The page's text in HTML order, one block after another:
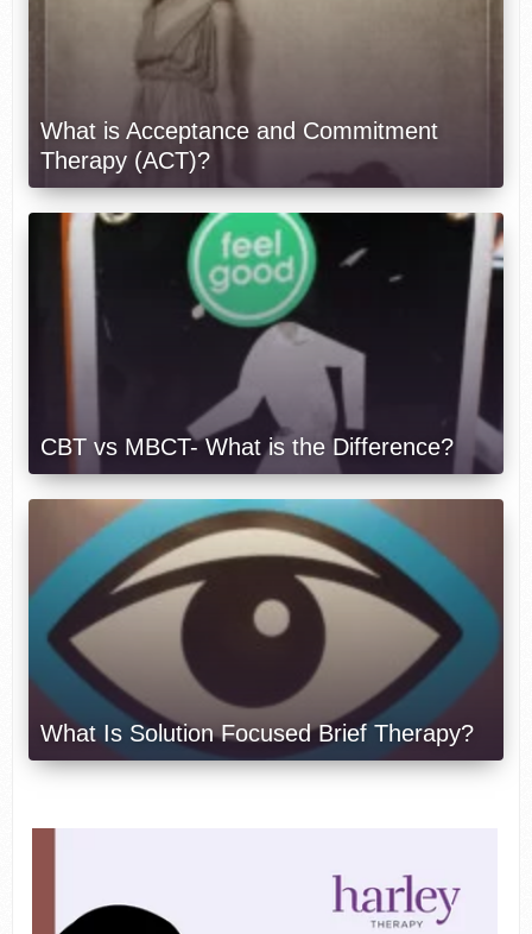
What is Acceptance and Commitment
Therapy (ACT)?
CBT vs MBCT- What is the Difference?
What Is Solution Focused Brief Therapy?